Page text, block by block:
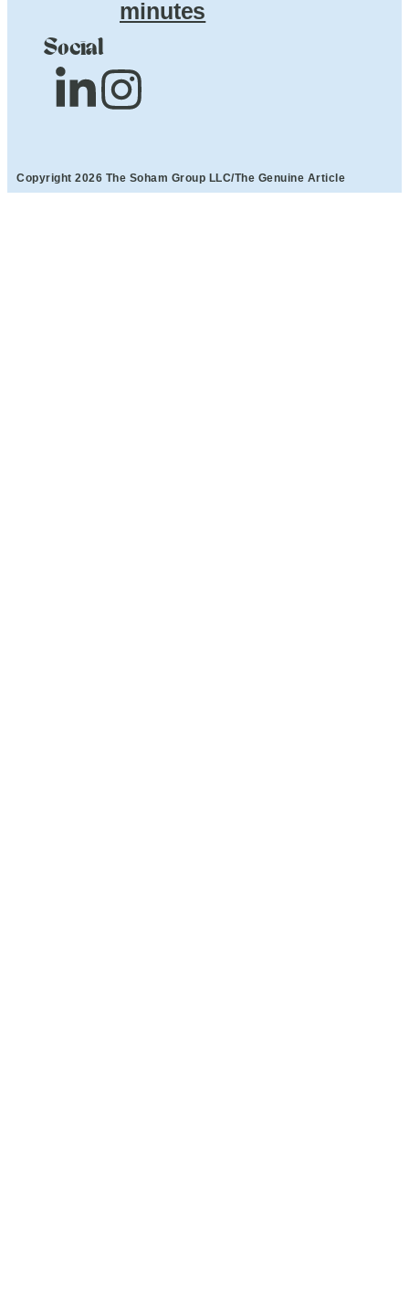
minutes
Social
Copyright 2026 The Soham Group LLC/The Genuine Article